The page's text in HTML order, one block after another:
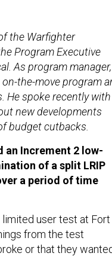
the Warfighter
Program Executive
As program manager,
the-move program
He spoke recently with
new developments
budget cutbacks.
an Increment 2 low-
of a split LRIP
a period of time
user test at Fort
from the test
or that they